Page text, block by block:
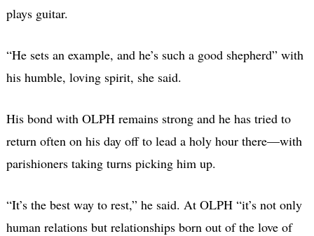
plays guitar.
“He sets an example, and he’s such a good shepherd” with
his humble, loving spirit, she said.
His bond with OLPH remains strong and he has tried to
return often on his day off to lead a holy hour there—with
parishioners taking turns picking him up.
“It’s the best way to rest,” he said. At OLPH “it’s not only
human relations but relationships born out of the love of